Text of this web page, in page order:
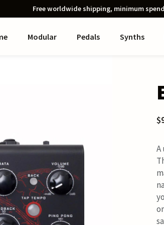
Free worldwide shipping, minimum
Modular Pedals Synths
A